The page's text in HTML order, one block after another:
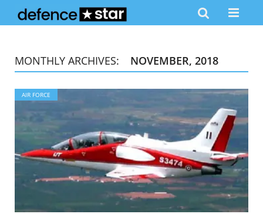
MONTHLY ARCHIVES: NOVEMBER, 2018
AIR FORCE